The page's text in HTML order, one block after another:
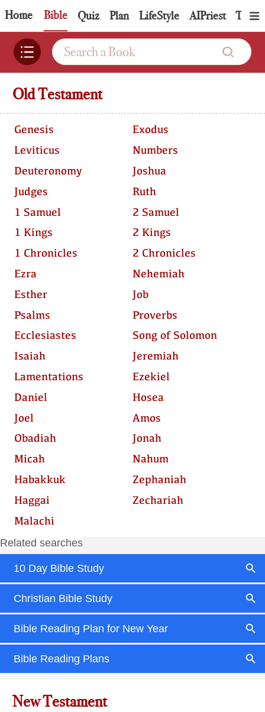
Home Bible Quiz Plan LifeStyle AIPriest Topic
Old Testament
Genesis Exodus
Leviticus Numbers
Deuteronomy Joshua
Judges Ruth
1 Samuel 2 Samuel
1 Kings 2 Kings
1 Chronicles 2 Chronicles
Ezra Nehemiah
Esther Job
Psalms Proverbs
Ecclesiastes Song of Solomon
Isaiah Jeremiah
Lamentations Ezekiel
Daniel Hosea
Joel Amos
Obadiah Jonah
Micah Nahum
Habakkuk Zephaniah
Haggai Zechariah
Malachi
New Testament